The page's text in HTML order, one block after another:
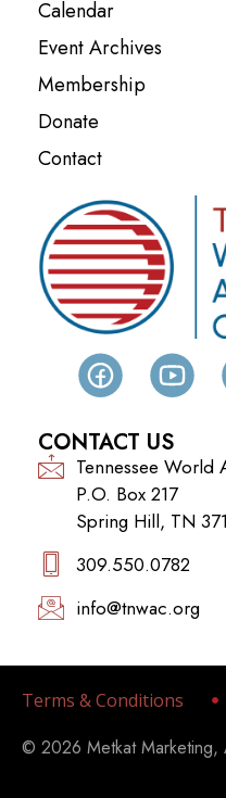
Calendar
Event Archives
Membership
Donate
Contact
CONTACT US
Tennessee World
P.O. Box 217
Spring Hill, TN
309.550.0782‬
info@tnwac.org
Terms & Conditions
© 2026 Metkat Marketing,